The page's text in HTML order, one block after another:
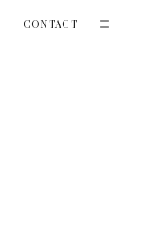
CONTACT